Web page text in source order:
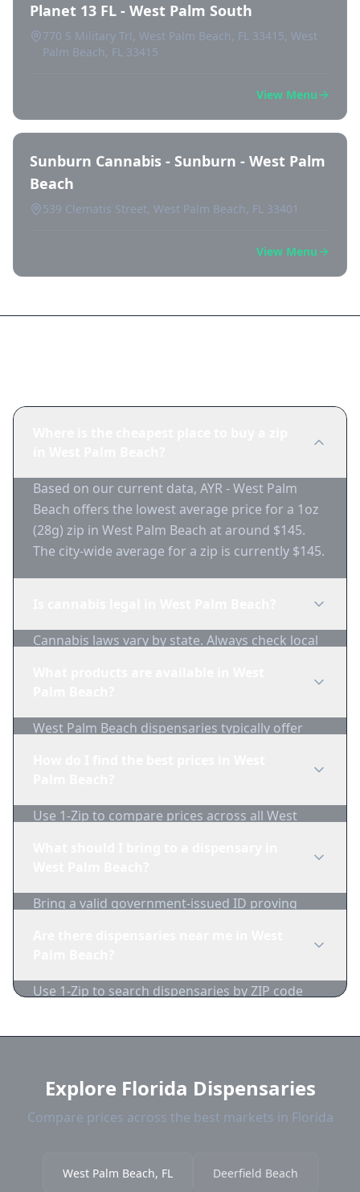
Planet 13 FL - West Palm South
770 S Military Trl, West Palm Beach, FL 33415, West
Palm Beach, FL 33415
View Menu
Sunburn Cannabis - Sunburn - West Palm
Beach
539 Clematis Street, West Palm Beach, FL 33401
View Menu
Based on our current data, AYR - West Palm
Beach offers the lowest average price for a 1oz
(28g) zip in West Palm Beach at around $145.
The city-wide average for a zip is currently $145.
Cannabis laws vary by state. Always check local
West Palm Beach dispensaries typically offer
Use 1-Zip to compare prices across all West
Bring a valid government-issued ID proving
Use 1-Zip to search dispensaries by ZIP code
products, and current prices.
Explore Florida Dispensaries
Compare prices across the best markets in Florida
West Palm Beach, FL Deerfield Beach